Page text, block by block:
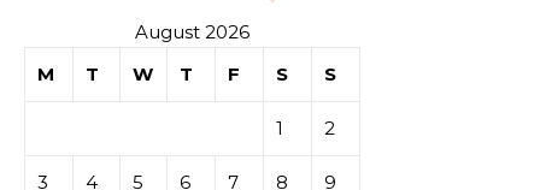
August 2026
M
T W T F S S
1 2
3 4 5 6 7 8 9